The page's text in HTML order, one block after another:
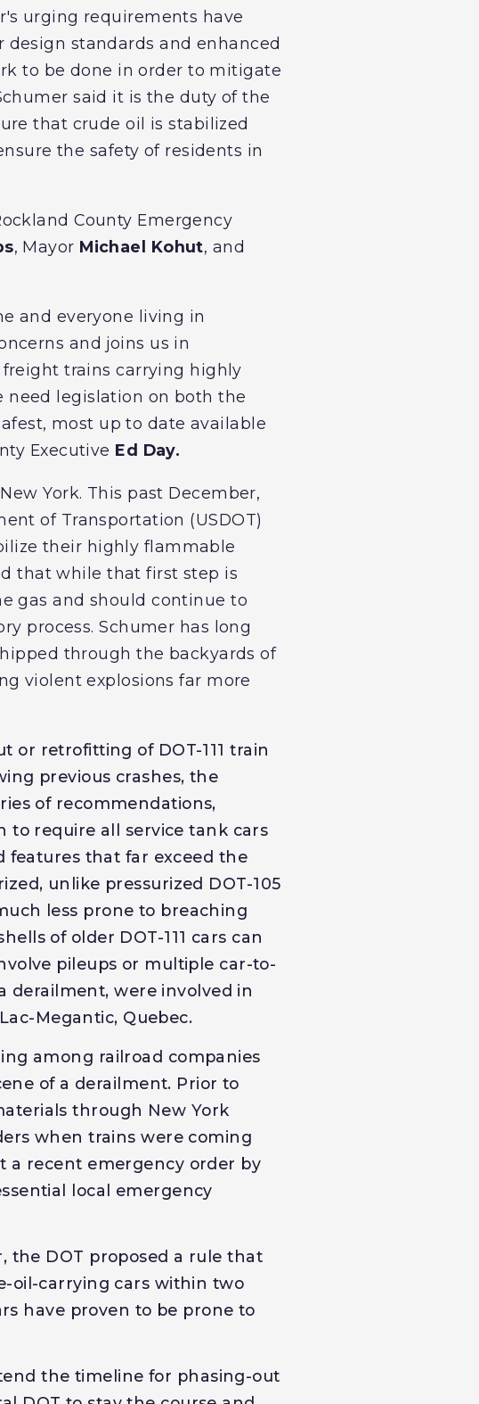
urging requirements have
standards and enhanced
to be done in order to mitigate
said it is the duty of the
that crude oil is stabilized
the safety of residents in
County Emergency
, Mayor Michael Kohut, and
and everyone living in
and joins us in
trains carrying highly
need legislation on both the
most up to date available
Executive Ed Day.
York. This past December,
of Transportation (USDOT)
their highly flammable
that while that first step is
gas and should continue to
process. Schumer has long
through the backyards of
violent explosions far more
or retrofitting of DOT-111 train
previous crashes, the
of recommendations,
to require all service tank cars
features that far exceed the
unlike pressurized DOT-105
less prone to breaching
of older DOT-111 cars can
pileups or multiple car-to-
derailment, were involved in
Megantic, Quebec.
among railroad companies
of a derailment. Prior to
through New York
when trains were coming
a recent emergency order by
local emergency
the DOT proposed a rule that
oil-carrying cars within two
have proven to be prone to
the timeline for phasing-out